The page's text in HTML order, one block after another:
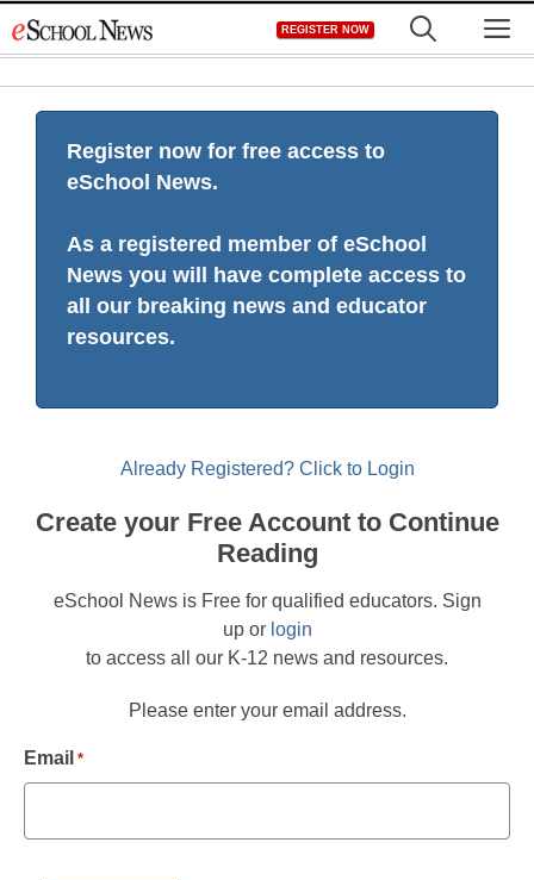
to
REGISTER NOW
Register now for free access to
eSchool News.
As a registered member of eSchool
News you will have complete access to
all our breaking news and educator
resources.
Already Registered? Click to Login
Create your Free Account to Continue
Reading
eSchool News is Free for qualified educators. Sign
up or login
to access all our K-12 news and resources.
Please enter your email address.
Email *